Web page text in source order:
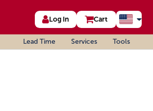
Log In Cart
Lead Time Services Tools